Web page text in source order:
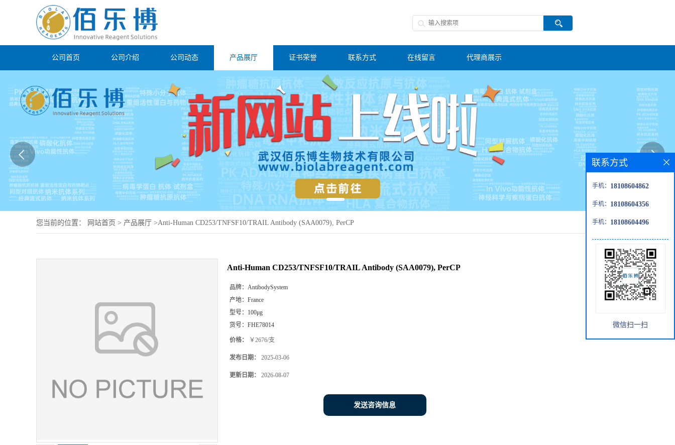
公司首页 公司介绍 公司动态 产品展厅 证书荣誉 联系方式 在线留言 代理商展示
您当前的位置： 网站首页 > 产品展厅 >Anti-Human CD253/TNFSF10/TRAIL Antibody (SAA0079), PerCP
Anti-Human CD253/TNFSF10/TRAIL Antibody (SAA0079), PerCP
品牌： AntibodySystem
产地： France
型号： 100μg
货号： FHE78014
价格： ￥2676/支
发布日期： 2025-03-06
更新日期： 2026-08-07
发送咨询信息
联系方式
手机： 18108604862
手机： 18108604356
手机： 18108604496
微信扫一扫